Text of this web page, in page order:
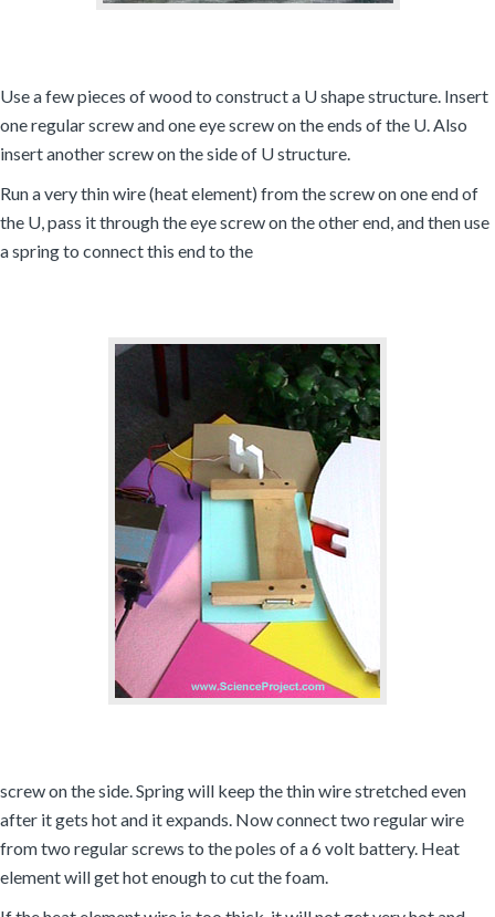
Use a few pieces of wood to construct a U shape structure. Insert
one regular screw and one eye screw on the ends of the U. Also
insert another screw on the side of U structure.
Run a very thin wire (heat element) from the screw on one end of
the U, pass it through the eye screw on the other end, and then use
a spring to connect this end to the
screw on the side. Spring will keep the thin wire stretched even
after it gets hot and it expands. Now connect two regular wire
from two regular screws to the poles of a 6 volt battery. Heat
element will get hot enough to cut the foam.